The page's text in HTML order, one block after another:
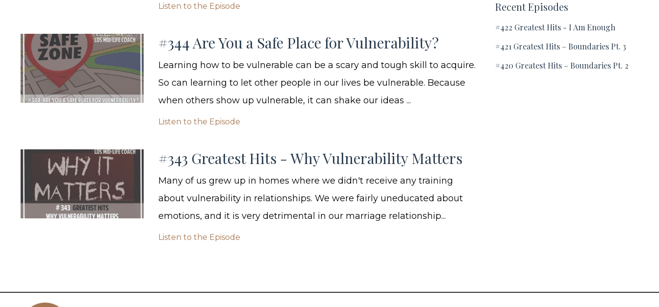
Listen to the Episode
#344 Are You a Safe Place for Vulnerability?
Learning how to be vulnerable can be a scary and tough skill to acquire.
So can learning to let other people in our lives be vulnerable. Because
when others show up vulnerable, it can shake our ideas ...
Listen to the Episode
#343 Greatest Hits - Why Vulnerability Matters
Many of us grew up in homes where we didn't receive any training
about vulnerability in relationships. We were fairly uneducated about
emotions, and it is very detrimental in our marriage relationship...
Listen to the Episode
Recent Episodes
#422 Greatest Hits - I Am Enough
#421 Greatest Hits – Boundaries Pt. 3
#420 Greatest Hits – Boundaries Pt. 2